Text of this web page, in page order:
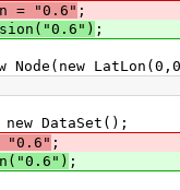
= "0.6" ;
;
DataSet();
"0.6" ;
;